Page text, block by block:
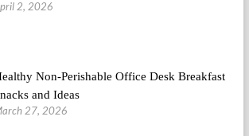
2, 2026
Non-Perishable Office Desk Breakfast
and Ideas
27, 2026